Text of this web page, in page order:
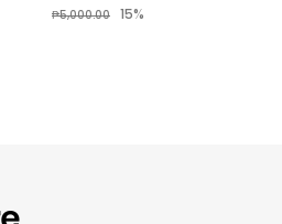
₱5,000.00 15%